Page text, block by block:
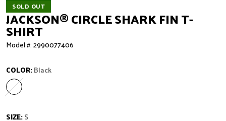
SOLD OUT
JACKSON®CIRCLE SHARK FIN T-
SHIRT
Model #: 2990077406
COLOR:Black
Black
Variant sold out or unavailable
SIZE:S